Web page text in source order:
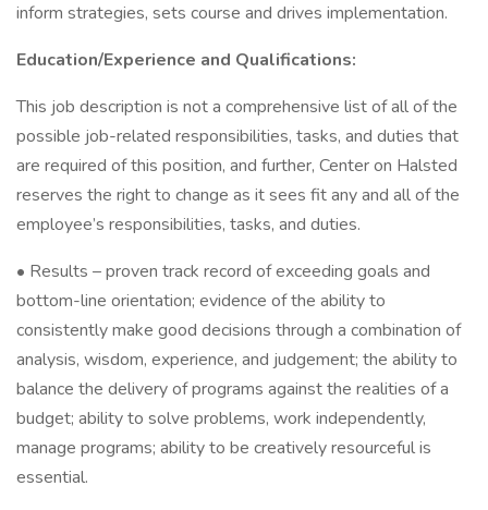
inform strategies, sets course and drives implementation.
Education/Experience and Qualifications:
This job description is not a comprehensive list of all of the
possible job-related responsibilities, tasks, and duties that
are required of this position, and further, Center on Halsted
reserves the right to change as it sees fit any and all of the
employee’s responsibilities, tasks, and duties.
• Results – proven track record of exceeding goals and
bottom-line orientation; evidence of the ability to
consistently make good decisions through a combination of
analysis, wisdom, experience, and judgement; the ability to
balance the delivery of programs against the realities of a
budget; ability to solve problems, work independently,
manage programs; ability to be creatively resourceful is
essential.